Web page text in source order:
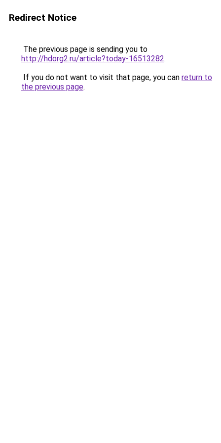
Redirect Notice
The previous page is sending you to
http://hdorg2.ru/article?today-16513282.
If you do not want to visit that page, you can return to
the previous page.